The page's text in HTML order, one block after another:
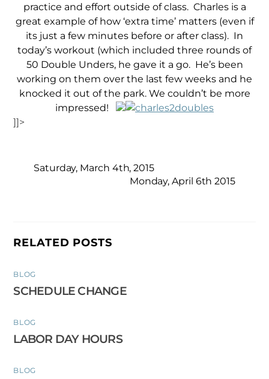
practice and effort outside of class. Charles is a
great example of how ‘extra time’ matters (even if
its just a few minutes before or after class). In
today’s workout (which included three rounds of
50 Double Unders, he gave it a go. He’s been
working on them over the last few weeks and he
knocked it out of the park. We couldn’t be more
impressed!
]]>
Saturday, March 4th, 2015
Monday, April 6th 2015
RELATED POSTS
BLOG
SCHEDULE CHANGE
BLOG
LABOR DAY HOURS
BLOG